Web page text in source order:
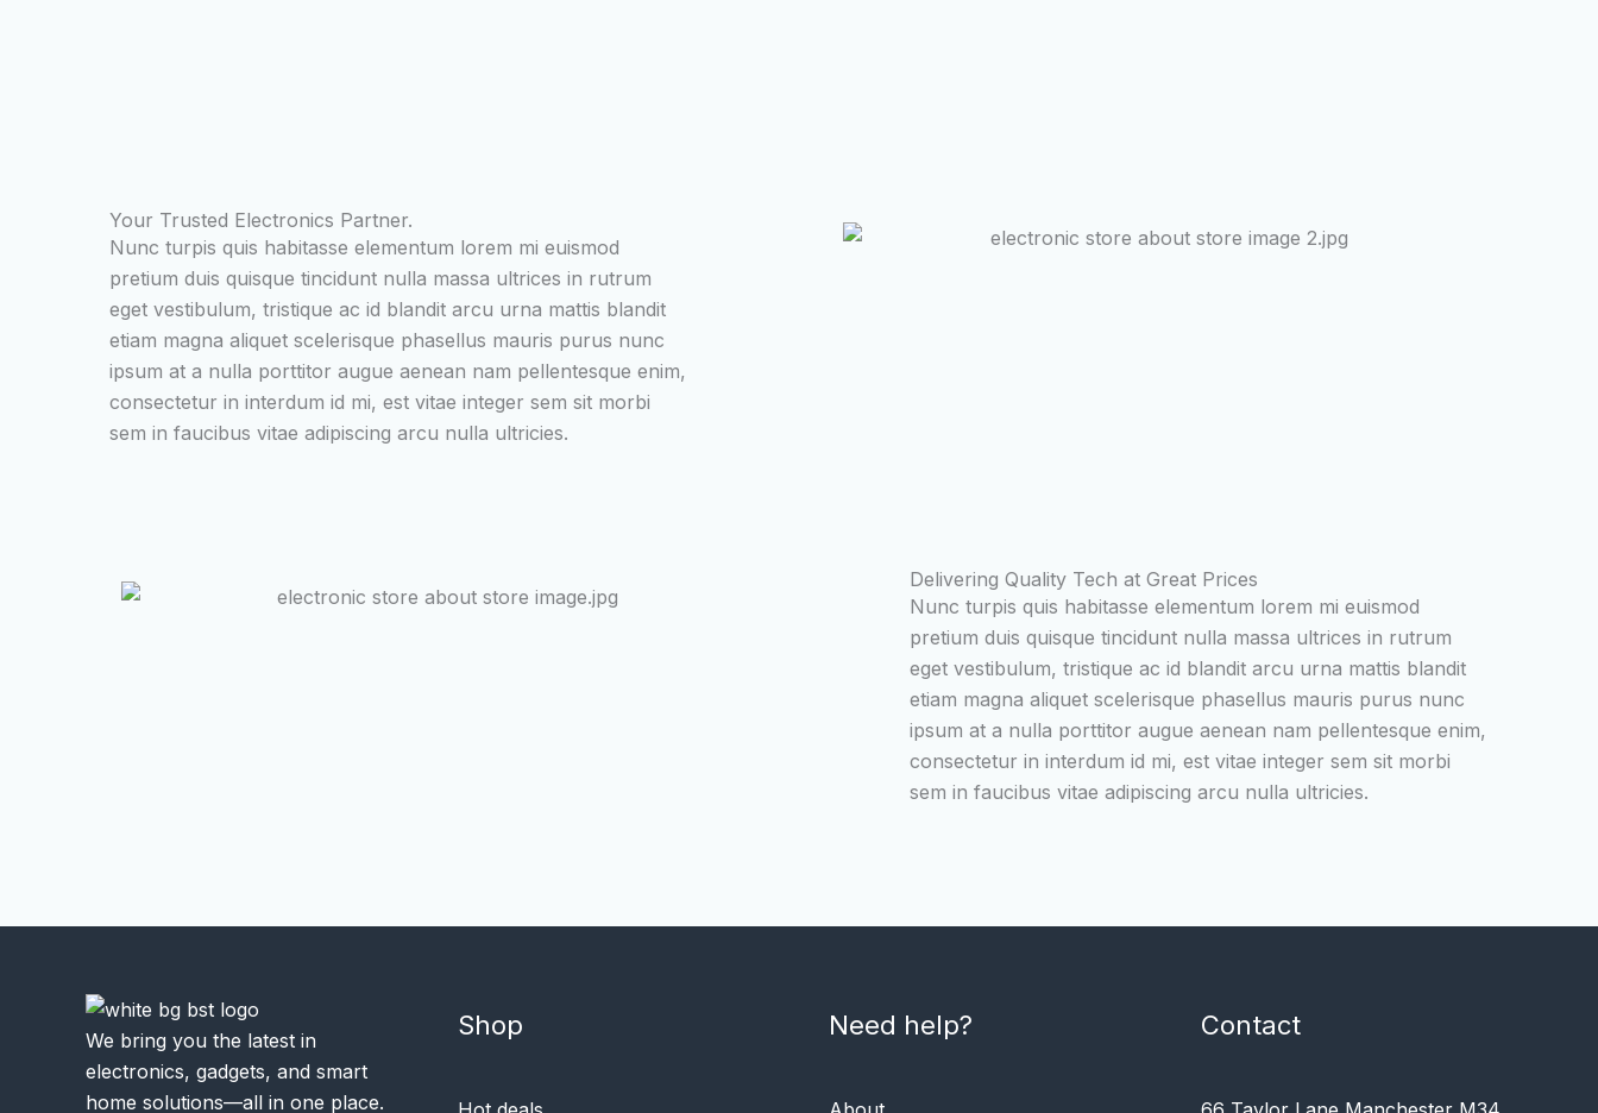
Your Trusted Electronics Partner.
Nunc turpis quis habitasse elementum lorem mi euismod
pretium duis quisque tincidunt nulla massa ultrices in rutrum
eget vestibulum, tristique ac id blandit arcu urna mattis blandit
etiam magna aliquet scelerisque phasellus mauris purus nunc
ipsum at a nulla porttitor augue aenean nam pellentesque enim,
consectetur in interdum id mi, est vitae integer sem sit morbi
sem in faucibus vitae adipiscing arcu nulla ultricies.
Delivering Quality Tech at Great Prices
Nunc turpis quis habitasse elementum lorem mi euismod
pretium duis quisque tincidunt nulla massa ultrices in rutrum
eget vestibulum, tristique ac id blandit arcu urna mattis blandit
etiam magna aliquet scelerisque phasellus mauris purus nunc
ipsum at a nulla porttitor augue aenean nam pellentesque enim,
consectetur in interdum id mi, est vitae integer sem sit morbi
sem in faucibus vitae adipiscing arcu nulla ultricies.
We bring you the latest in
electronics, gadgets, and smart
home solutions—all in one place.
Shop Need help? Contact